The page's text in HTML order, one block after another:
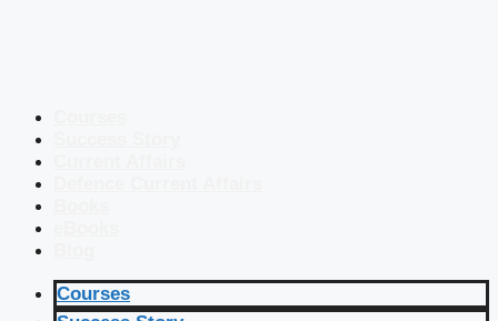
Courses